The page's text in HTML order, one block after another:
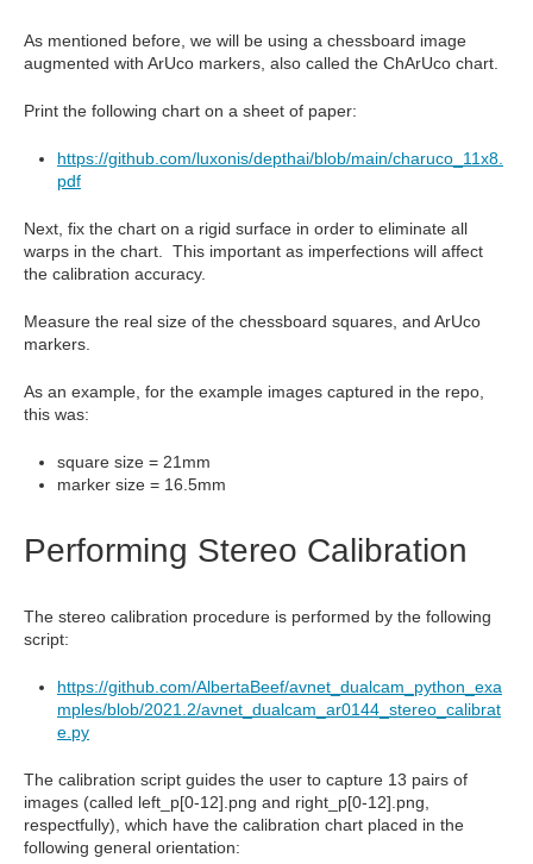
As mentioned before, we will be using a chessboard image
augmented with ArUco markers, also called the ChArUco chart.
Print the following chart on a sheet of paper:
https://github.com/luxonis/depthai/blob/main/charuco_11x8.
pdf
Next, fix the chart on a rigid surface in order to eliminate all
warps in the chart. This important as imperfections will affect
the calibration accuracy.
Measure the real size of the chessboard squares, and ArUco
markers.
As an example, for the example images captured in the repo,
this was:
square size = 21mm
marker size = 16.5mm
Performing Stereo Calibration
The stereo calibration procedure is performed by the following
script:
https://github.com/AlbertaBeef/avnet_dualcam_python_exa
mples/blob/2021.2/avnet_dualcam_ar0144_stereo_calibrat
e.py
The calibration script guides the user to capture 13 pairs of
images (called left_p[0-12].png and right_p[0-12].png,
respectfully), which have the calibration chart placed in the
following general orientation: